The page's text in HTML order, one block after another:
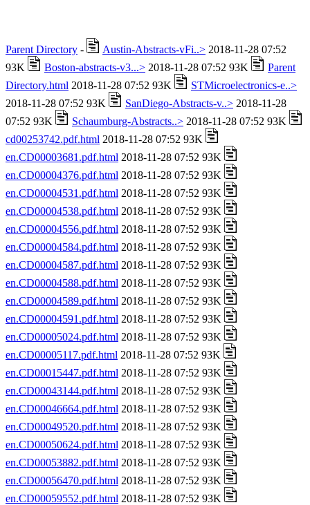
Parent Directory - Austin-Abstracts-vFi..> 2018-11-28 07:52
93K
Boston-abstracts-v3...> 2018-11-28 07:52 93K
Parent
Directory.html 2018-11-28 07:52 93K
STMicroelectronics-e..>
2018-11-28 07:52 93K
SanDiego-Abstracts-v..> 2018-11-28
07:52 93K
Schaumburg-Abstracts..> 2018-11-28 07:52 93K
cd00253742.pdf.html 2018-11-28 07:52 93K
en.CD00003681.pdf.html 2018-11-28 07:52 93K
en.CD00004376.pdf.html 2018-11-28 07:52 93K
en.CD00004531.pdf.html 2018-11-28 07:52 93K
en.CD00004538.pdf.html 2018-11-28 07:52 93K
en.CD00004556.pdf.html 2018-11-28 07:52 93K
en.CD00004584.pdf.html 2018-11-28 07:52 93K
en.CD00004587.pdf.html 2018-11-28 07:52 93K
en.CD00004588.pdf.html 2018-11-28 07:52 93K
en.CD00004589.pdf.html 2018-11-28 07:52 93K
en.CD00004591.pdf.html 2018-11-28 07:52 93K
en.CD00005024.pdf.html 2018-11-28 07:52 93K
en.CD00005117.pdf.html 2018-11-28 07:52 93K
en.CD00015447.pdf.html 2018-11-28 07:52 93K
en.CD00043144.pdf.html 2018-11-28 07:52 93K
en.CD00046664.pdf.html 2018-11-28 07:52 93K
en.CD00049520.pdf.html 2018-11-28 07:52 93K
en.CD00050624.pdf.html 2018-11-28 07:52 93K
en.CD00053882.pdf.html 2018-11-28 07:52 93K
en.CD00056470.pdf.html 2018-11-28 07:52 93K
en.CD00059552.pdf.html 2018-11-28 07:52 93K